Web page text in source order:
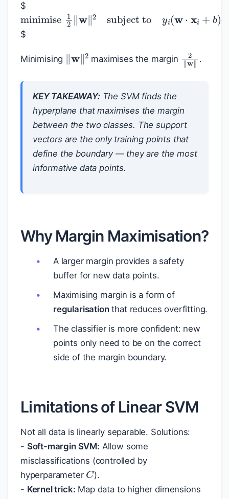
$
minimise 1 ‖w subject to x +
$
Minimising ‖ ‖2 maximises the margin 2‖ .
KEY TAKEAWAY:The SVM finds the
hyperplane that maximises the margin
between the two classes. The support
vectors are the only training points that
define the boundary — they are the most
informative data points.
Why Margin Maximisation?
A larger margin provides a safety
buffer for new data points.
Maximising margin is a form of
regularisationthat reduces overfitting.
The classifier is more confident: new
points only need to be on the correct
side of the margin boundary.
Limitations of Linear SVM
Not all data is linearly separable. Solutions:
- Soft-margin SVM: Allow some
misclassifications (controlled by
hyperparameter
C
).
- Kernel trick: Map data to higher dimensions